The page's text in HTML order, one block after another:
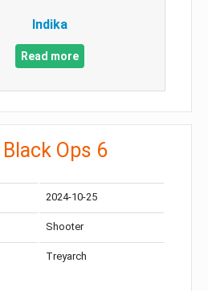
Indika
Read more
Ops 6
2024-10-25
Shooter
Treyarch